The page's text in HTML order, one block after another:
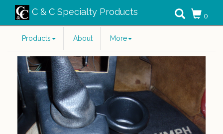
C & C Specialty Products 0
Products About More